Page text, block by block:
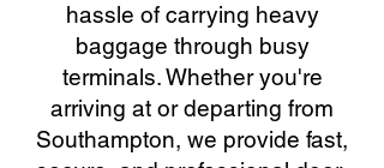
hassle of carrying heavy
baggage through busy
terminals. Whether you're
arriving at or departing from
Southampton, we provide fast,